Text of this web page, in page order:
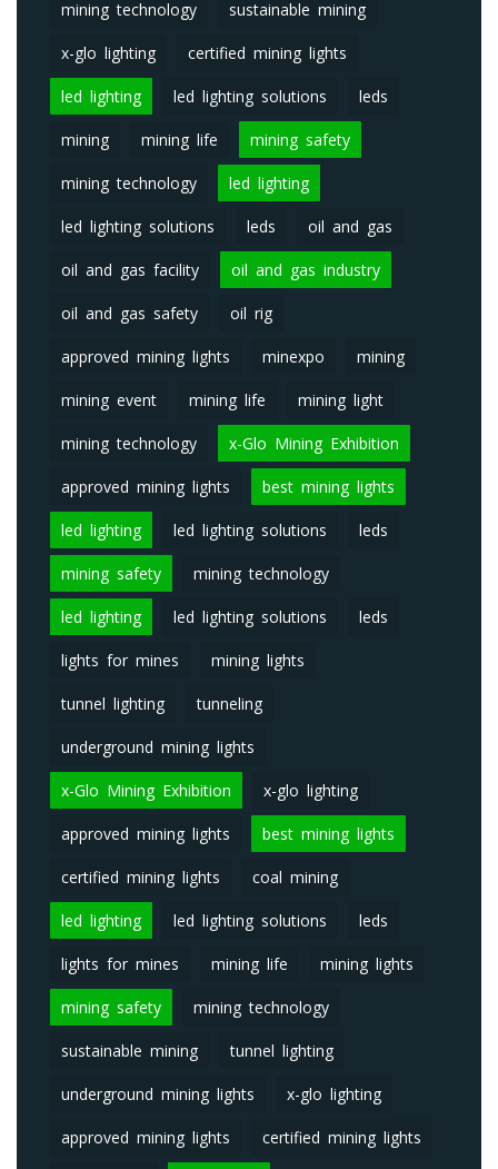
mining technology sustainable mining
x-glo lighting certified mining lights
led lighting led lighting solutions leds
mining mining life mining safety
mining technology led lighting
led lighting solutions leds oil and gas
oil and gas facility oil and gas industry
oil and gas safety oil rig
approved mining lights minexpo mining
mining event mining life mining light
mining technology x-Glo Mining Exhibition
approved mining lights best mining lights
led lighting led lighting solutions leds
mining safety mining technology
led lighting led lighting solutions leds
lights for mines mining lights
tunnel lighting tunneling
underground mining lights
x-Glo Mining Exhibition x-glo lighting
approved mining lights best mining lights
certified mining lights coal mining
led lighting led lighting solutions leds
lights for mines mining life mining lights
mining safety mining technology
sustainable mining tunnel lighting
underground mining lights x-glo lighting
approved mining lights certified mining lights